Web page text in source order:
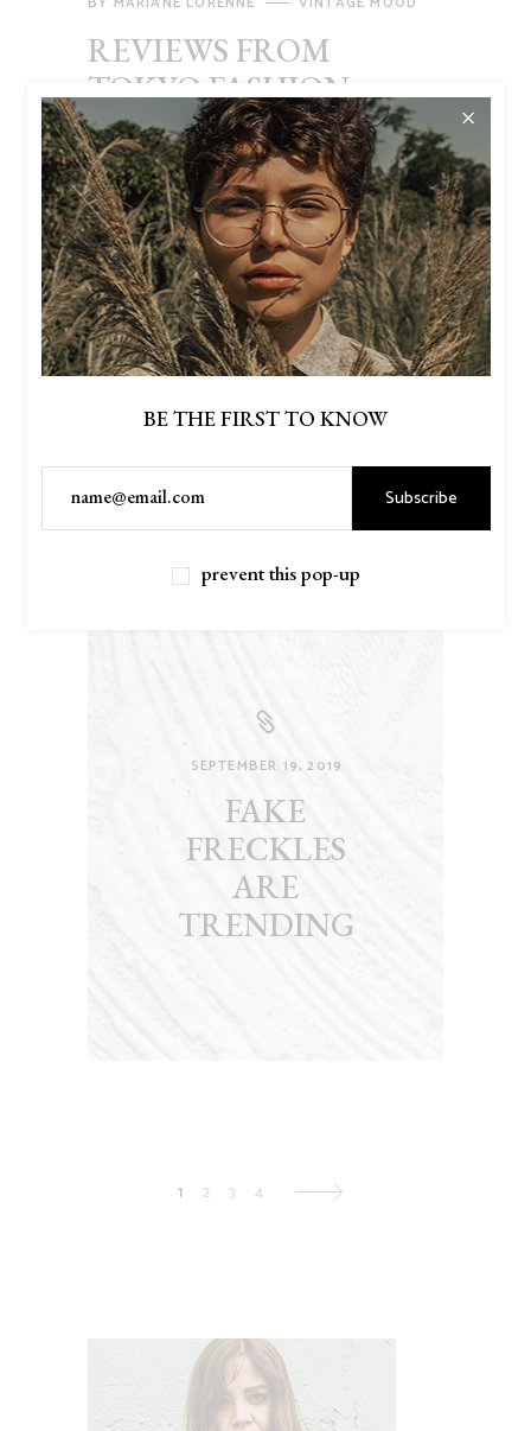
BE THE FIRST TO KNOW
Subscribe
prevent this pop-up
REVIEWS FROM
TOKYO FASHION
WEEK
Lorem ipsum dolor sit amet, consectetur
adipiscing elit, sed do eiusmod tempor
incididunt ut labore et dolore magna aliqua.
Ut enim ad minim veniam, quis nostrud
exercitation ullamco laboris nisi ut aliquip
ex ea commodo consequat. Duis aute irure
dolor in reprehenderit in voluptate velit
SEPTEMBER 19, 2019
FAKE
FRECKLES
ARE
TRENDING
1 2 3 4